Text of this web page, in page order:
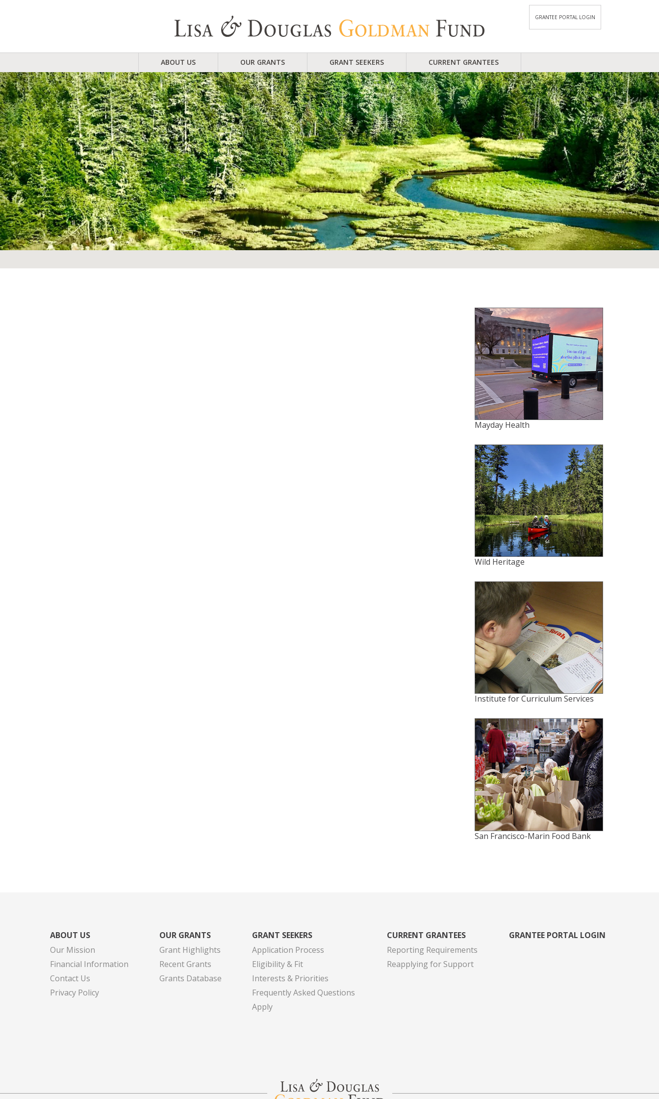
GRANTEE PORTAL LOGIN
ABOUT US OUR GRANTS GRANT SEEKERS CURRENT GRANTEES
Mayday Health
Wild Heritage
Institute for Curriculum Services
San Francisco-Marin Food Bank
ABOUT US
Our Mission
Financial Information
Contact Us
Privacy Policy
OUR GRANTS
Grant Highlights
Recent Grants
Grants Database
GRANT SEEKERS
Application Process
Eligibility & Fit
Interests & Priorities
Frequently Asked Questions
Apply
CURRENT GRANTEES
Reporting Requirements
Reapplying for Support
GRANTEE PORTAL LOGIN